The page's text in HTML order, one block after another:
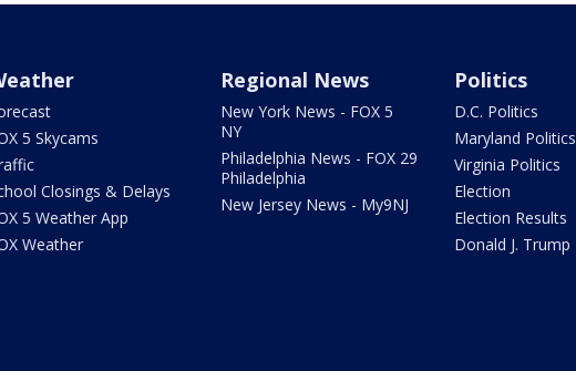
5 Skycams
Closings & Delays
5 Weather App
Weather
Regional News
New York News - FOX 5
NY
Philadelphia News - FOX 29
Philadelphia
New Jersey News - My9NJ
Politics
D.C. Politics
Maryland Politics
Virginia Politics
Election
Election Results
Donald J. Trump